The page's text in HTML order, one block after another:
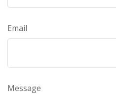
Email
Message